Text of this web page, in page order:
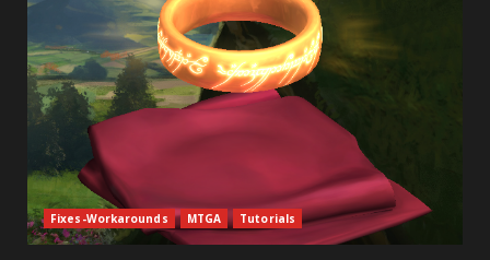
Fixes-Workarounds MTGA Tutorials